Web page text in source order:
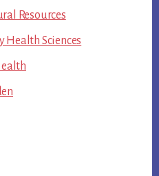
Resources
Health Sciences